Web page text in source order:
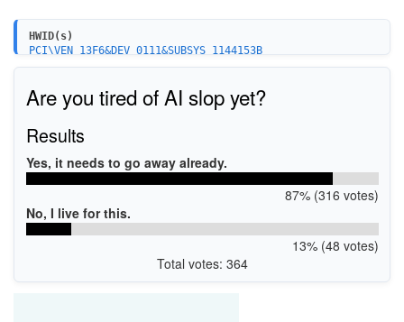
HWID(s)
PCI\VEN_13F6&DEV_0111&SUBSYS_1144153B
PCI\VEN_13F6&DEV_0111&SUBSYS_1170153B
PCI\VEN_13F6&DEV_0111&SUBSYS_3731584D
PCI\VEN_13F6&DEV_0111&SUBSYS_3771584D
PCI\VEN_13F6&DEV_0111&SUBSYS_3751584D
PCI\VEN_13F6&DEV_0111&SUBSYS_976113F6
PCI\VEN_13F6&DEV_0111&SUBSYS_A6501681
PCI\VEN_13F6&DEV_0111&SUBSYS_170B14C3
Are you tired of AI slop yet?
Results
Yes, it needs to go away already.
87% (316 votes)
No, I live for this.
13% (48 votes)
Total votes: 364